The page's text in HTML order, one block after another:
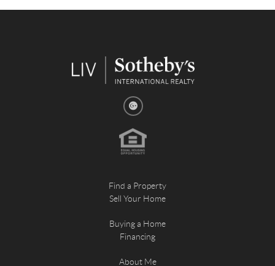
Find a Property
Sell Your Home
Buying a Home
Financing
About Me